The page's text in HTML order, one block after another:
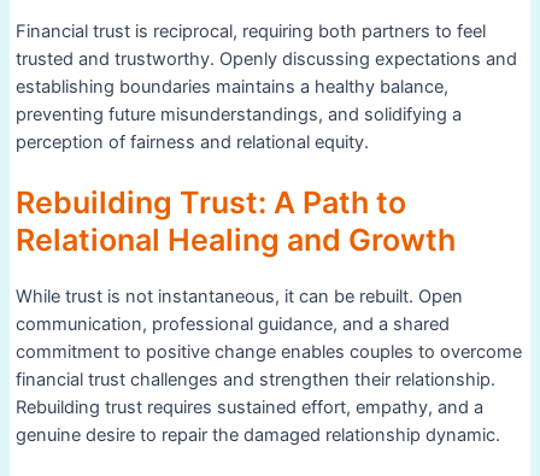
Financial trust is reciprocal, requiring both partners to feel
trusted and trustworthy. Openly discussing expectations and
establishing boundaries maintains a healthy balance,
preventing future misunderstandings, and solidifying a
perception of fairness and relational equity.
Rebuilding Trust: A Path to
Relational Healing and Growth
While trust is not instantaneous, it can be rebuilt. Open
communication, professional guidance, and a shared
commitment to positive change enables couples to overcome
financial trust challenges and strengthen their relationship.
Rebuilding trust requires sustained effort, empathy, and a
genuine desire to repair the damaged relationship dynamic.